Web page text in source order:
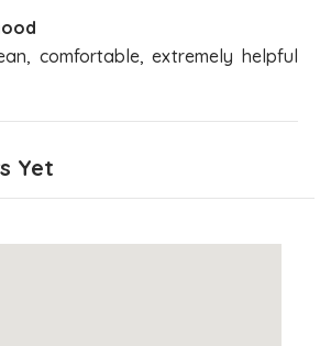
comfortable, extremely helpful
Yet